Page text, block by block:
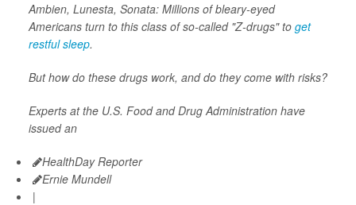
Ambien, Lunesta, Sonata: Millions of bleary-eyed
Americans turn to this class of so-called "Z-drugs" to get
restful sleep.
But how do these drugs work, and do they come with risks?
Experts at the U.S. Food and Drug Administration have
issued an
HealthDay Reporter
Ernie Mundell
|